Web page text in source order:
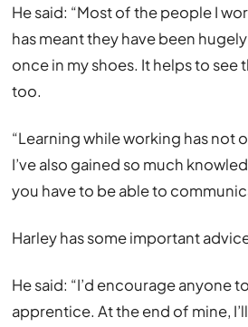
He said: “Most of the people I
has meant they have been
once in my shoes. It helps to
too.
“Learning while working has not
I’ve also gained so much
you have to be able to
Harley has some important
He said: “I’d encourage
apprentice. At the end of mine,